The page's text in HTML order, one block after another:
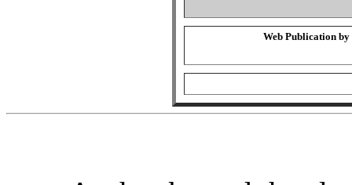
Web Publication by